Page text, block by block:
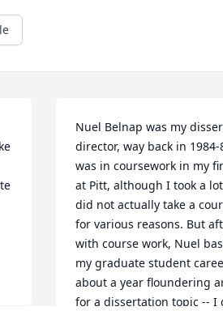
Nuel Belnap was my
director, way back in
was in coursework in my
at Pitt, although I took a
did not actually take a
for various reasons. But
with course work, Nuel
my graduate student
about a year floundering
for a dissertation topic -- I